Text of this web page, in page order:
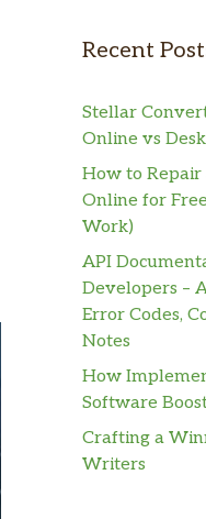
Recent
Stellar
Online vs
How to
Online for
Work)
API
Developers –
Error Codes,
Notes
How
Software
Crafting a
Writers